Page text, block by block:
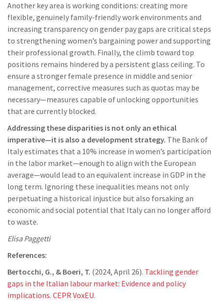
Another key area is working conditions: creating more
flexible, genuinely family-friendly work environments and
increasing transparency on gender pay gaps are critical steps
to strengthening women’s bargaining power and supporting
their professional growth. Finally, the climb toward top
positions remains hindered by a persistent glass ceiling. To
ensure a stronger female presence in middle and senior
management, corrective measures such as quotas may be
necessary—measures capable of unlocking opportunities
that are currently blocked.
Addressing these disparities is not only an ethical
imperative—it is also a development strategy. The Bank of
Italy estimates that a 10% increase in women’s participation
in the labor market—enough to align with the European
average—would lead to an equivalent increase in GDP in the
long term. Ignoring these inequalities means not only
perpetuating a historical injustice but also forsaking an
economic and social potential that Italy can no longer afford
to waste.
Elisa Paggetti
References:
Bertocchi, G., & Boeri, T. (2024, April 26). Tackling gender
gaps in the Italian labour market: Evidence and policy
implications. CEPR VoxEU.